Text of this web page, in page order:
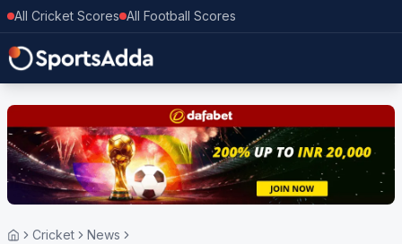
All Cricket Scores All Football Scores
Cricket
News